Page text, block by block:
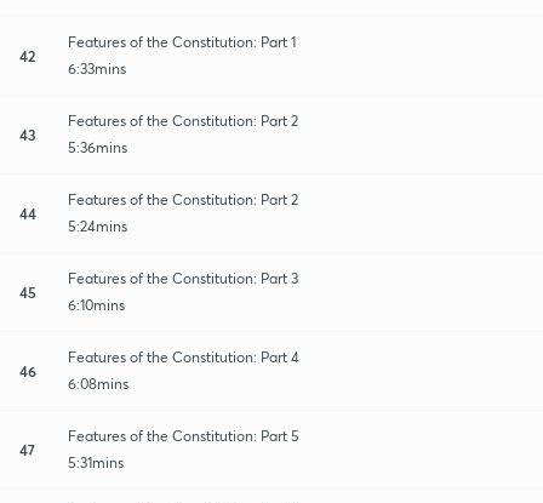
42
Features of the Constitution: Part 1
6:33mins
43
Features of the Constitution: Part 2
5:36mins
44
Features of the Constitution: Part 2
5:24mins
45
Features of the Constitution: Part 3
6:10mins
46
Features of the Constitution: Part 4
6:08mins
47
Features of the Constitution: Part 5
5:31mins